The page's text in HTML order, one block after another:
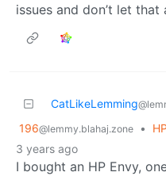
issues and don’t let that
CatLikeLemming
196@lemmy.blahaj.zone •
3 years ago
I bought an HP Envy,